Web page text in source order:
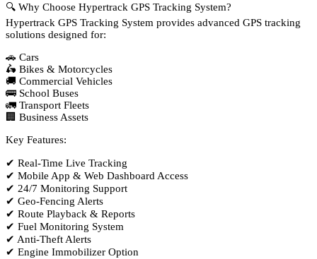
🔍 Why Choose Hypertrack GPS Tracking System?
Hypertrack GPS Tracking System provides advanced GPS tracking
solutions designed for:
🚗 Cars
🛵 Bikes & Motorcycles
🚚 Commercial Vehicles
🚌 School Buses
🚛 Transport Fleets
🏢 Business Assets
Key Features:
✔ Real-Time Live Tracking
✔ Mobile App & Web Dashboard Access
✔ 24/7 Monitoring Support
✔ Geo-Fencing Alerts
✔ Route Playback & Reports
✔ Fuel Monitoring System
✔ Anti-Theft Alerts
✔ Engine Immobilizer Option